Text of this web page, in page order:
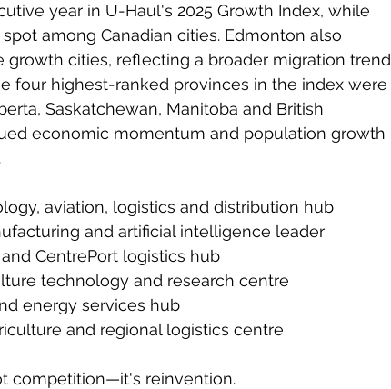
year in U-Haul's 2025 Growth Index, while
among Canadian cities. Edmonton also
cities, reflecting a broader migration trend
four highest-ranked provinces in the index were
Saskatchewan, Manitoba and British
economic momentum and population growth
aviation, logistics and distribution hub
and artificial intelligence leader
CentrePort logistics hub
technology and research centre
energy services hub
and regional logistics centre
competition—it's reinvention.